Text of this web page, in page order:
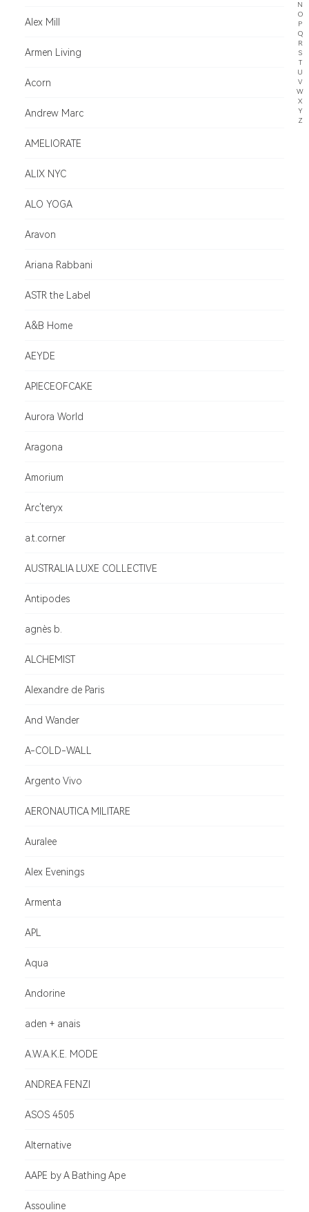
N
O
P
Q
R
S
T
U
V
W
X
Y
Z
Alex Mill
Armen Living
Acorn
Andrew Marc
AMELIORATE
ALIX NYC
ALO YOGA
Aravon
Ariana Rabbani
ASTR the Label
A&B Home
AEYDE
APIECEOFCAKE
Aurora World
Aragona
Amorium
Arc'teryx
a.t.corner
AUSTRALIA LUXE COLLECTIVE
Antipodes
agnès b.
ALCHEMIST
Alexandre de Paris
And Wander
A-COLD-WALL
Argento Vivo
AERONAUTICA MILITARE
Auralee
Alex Evenings
Armenta
APL
Aqua
Andorine
aden + anais
A.W.A.K.E. MODE
ANDREA FENZI
ASOS 4505
Alternative
AAPE by A Bathing Ape
Assouline